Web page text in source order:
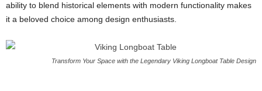
ability to blend historical elements with modern functionality makes
it a beloved choice among design enthusiasts.
Transform Your Space with the Legendary Viking Longboat Table Design